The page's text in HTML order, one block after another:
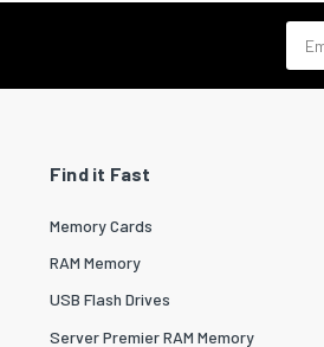
Find it Fast
Memory Cards
RAM Memory
USB Flash Drives
Server Premier RAM Memory